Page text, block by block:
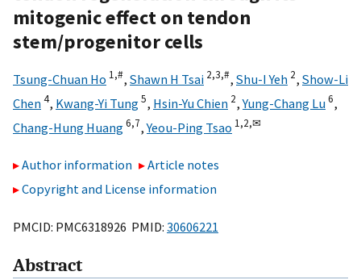
mitogenic effect on tendon
stem/progenitor cells
Tsung-Chuan Ho 1,#, Shawn H Tsai 2,3,#, Shu-I Yeh 2, Show-Li
Chen4, Kwang-Yi Tung5, Hsin-Yu Chien 2,Yung-Chang Lu6,
Chang-Hung Huang6,7,Yeou-Ping Tsao 1,2,✉
Author information
Article notes
Copyright and License information
PMCID: PMC6318926 PMID: 30606221
Abstract